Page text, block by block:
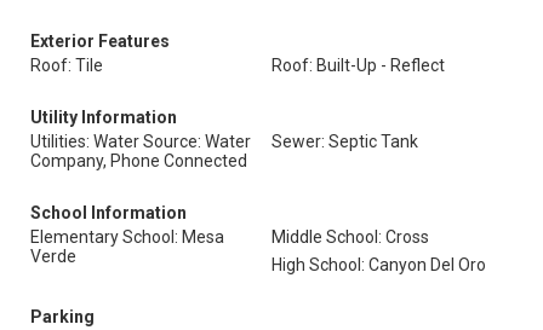
Exterior Features
Roof: Tile
Roof: Built-Up - Reflect
Utility Information
Utilities: Water Source: Water
Company, Phone Connected
Sewer: Septic Tank
School Information
Elementary School: Mesa
Verde
Middle School: Cross
High School: Canyon Del Oro
Parking